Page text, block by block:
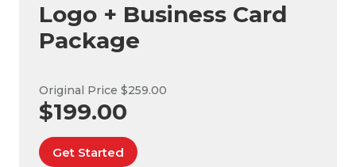
Logo + Business Card
Package
Original Price $259.00
$199.00
Get Started